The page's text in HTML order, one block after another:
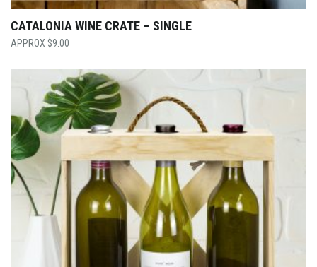
CATALONIA WINE CRATE – SINGLE
$9.00